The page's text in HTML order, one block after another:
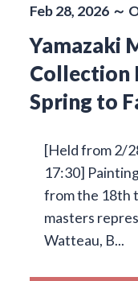
Feb 28, 2026 ～
Yamazaki
Collection
Spring to
[Held from 2/
17:30]
from the 18th
masters
Watteau, B...